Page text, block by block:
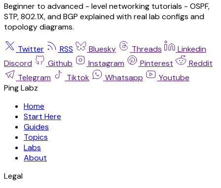
Beginner to advanced - level networking tutorials - OSPF,
STP, 802.1X, and BGP explained with real lab configs and
topology diagrams.
Twitter RSS Bluesky Threads
Linkedin
Discord
Github Instagram Pinterest
Reddit
Telegram
Tiktok Whatsapp
Youtube
Ping Labz
Home
Start Here
Guides
Topics
Labs
About
Legal